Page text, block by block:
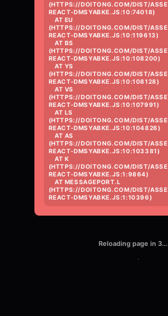
(HTTPS://DOITONG.COM/DIST/
REACT-DMSYABKE.JS:10:74018)
(HTTPS://DOITONG.COM/DIST/
REACT-DMSYABKE.JS:10:119613)
(HTTPS://DOITONG.COM/DIST/
REACT-DMSYABKE.JS:10:108200)
(HTTPS://DOITONG.COM/DIST/
REACT-DMSYABKE.JS:10:108128)
(HTTPS://DOITONG.COM/DIST/
REACT-DMSYABKE.JS:10:107991)
(HTTPS://DOITONG.COM/DIST/
REACT-DMSYABKE.JS:10:104826)
(HTTPS://DOITONG.COM/DIST/
REACT-DMSYABKE.JS:10:103381)
(HTTPS://DOITONG.COM/DIST/
REACT-DMSYABKE.JS:1:9864)
(HTTPS://DOITONG.COM/DIST/
REACT-DMSYABKE.JS:1:10396)
Reloading page in 3...